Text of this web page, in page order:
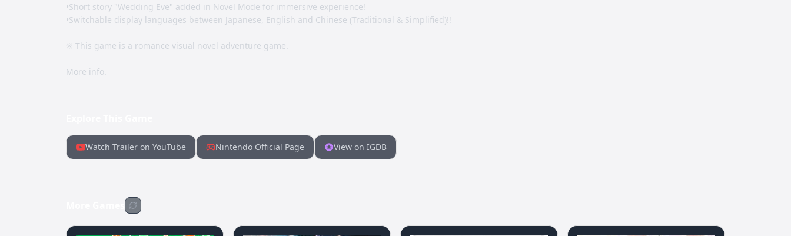
•Short story "Wedding Eve" added in Novel Mode for immersive experience!
•Switchable display languages between Japanese, English and Chinese (Traditional & Simplified)!!
※ This game is a romance visual novel adventure game.
More info.
Watch Trailer on YouTube Nintendo Official Page View on IGDB